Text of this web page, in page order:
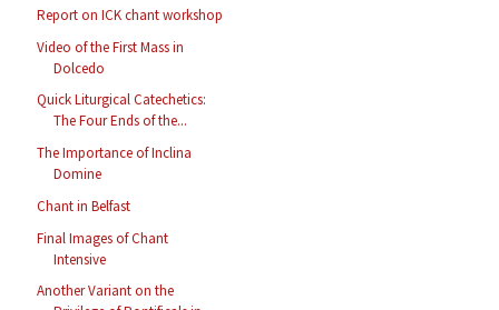
Report on ICK chant workshop
Video of the First Mass in
Dolcedo
Quick Liturgical Catechetics:
The Four Ends of the...
The Importance of Inclina
Domine
Chant in Belfast
Final Images of Chant
Intensive
Another Variant on the